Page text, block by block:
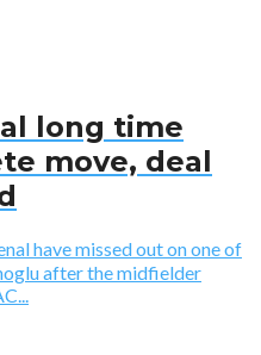
long time
move, deal
have missed out on one of
after the midfielder